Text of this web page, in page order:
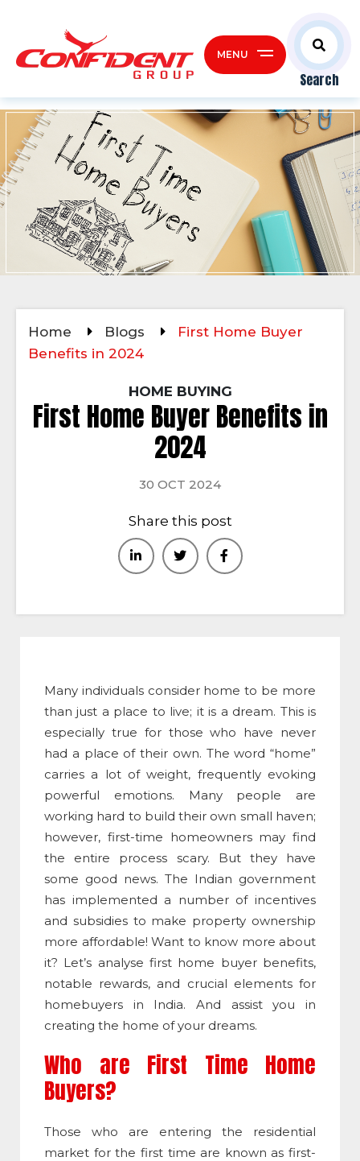
Search
MENU
Home Blogs
First Home Buyer
Benefits in 2024
HOME BUYING
First Home Buyer Benefits in
2024
30 OCT 2024
Share this post
Many individuals consider home to be more
than just a place to live; it is a dream. This is
especially true for those who have never
had a place of their own. The word “home”
carries a lot of weight, frequently evoking
powerful emotions. Many people are
working hard to build their own small haven;
however, first-time homeowners may find
the entire process scary. But they have
some good news. The Indian government
has implemented a number of incentives
and subsidies to make property ownership
more affordable! Want to know more about
it? Let’s analyse first home buyer benefits,
notable rewards, and crucial elements for
homebuyers in India. And assist you in
creating the home of your dreams.
Who are First Time Home
Buyers?
Those who are entering the residential
market for the first time are known as first-